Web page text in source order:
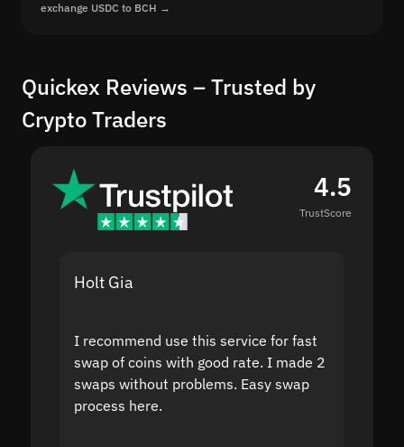
exchange USDC to BCH →
Quickex Reviews – Trusted by
Crypto Traders
4.5
TrustScore
Holt Gia
I recommend use this service for fast
swap of coins with good rate. I made 2
swaps without problems. Easy swap
process here.